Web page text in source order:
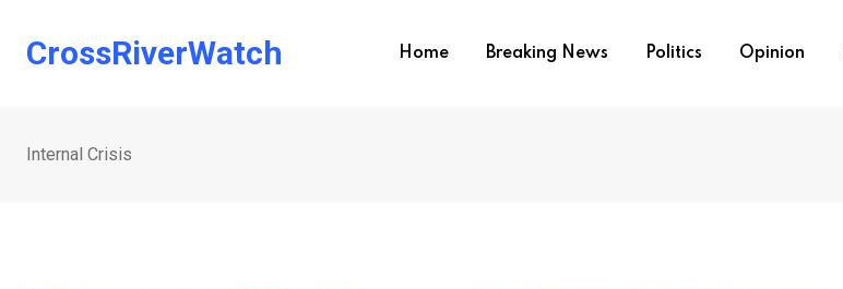
CrossRiverWatch Home Breaking News Politics Opinion
Internal Crisis